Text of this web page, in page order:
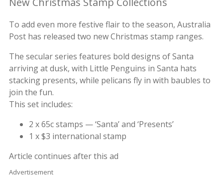
To add even more festive flair to the season, Australia
Post has released two new Christmas stamp ranges.
The secular series features bold designs of Santa
arriving at dusk, with Little Penguins in Santa hats
stacking presents, while pelicans fly in with baubles to
join the fun.
This set includes:
2 x 65c stamps — ‘Santa’ and ‘Presents’
1 x $3 international stamp
Article continues after this ad
Advertisement